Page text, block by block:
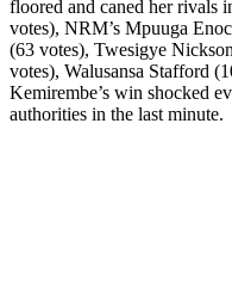
floored and caned her rivals
votes), NRM’s Mpuuga
(63 votes), Twesigye
votes), Walusansa Stafford
Kemirembe’s win shocked
authorities in the last minute.